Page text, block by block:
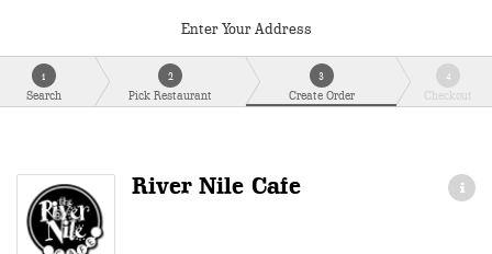
Enter Your Address
1
Search
2
Pick Restaurant
3
Create Order
4
Checkout
River Nile Cafe